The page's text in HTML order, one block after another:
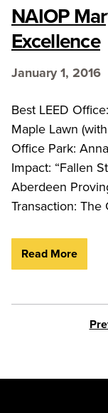
NAIOP
Excellence
January 1, 2016
Best LEED
Maple Lawn
Office Park:
Impact: “Fallen
Aberdeen
Transaction:
Read More